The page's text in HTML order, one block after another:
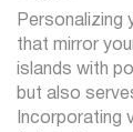
Personalizing
that mirror
islands with
but also
Incorporating